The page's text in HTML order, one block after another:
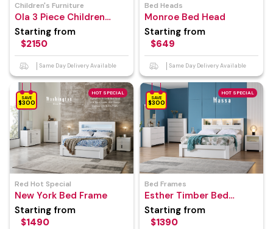
Children's Furniture
Ola 3 Piece Children
Bedroom Suite
Starting from
$2150
Same Day Delivery Available
Bed Heads
Monroe Bed Head
Starting from
$649
Same Day Delivery Available
HOT SPECIAL
SAVE
$300
Red Hot Special
New York Bed Frame
Starting from
$1490
HOT SPECIAL
SAVE
$300
Bed Frames
Esther Timber Bed
Frame
Starting from
$1390